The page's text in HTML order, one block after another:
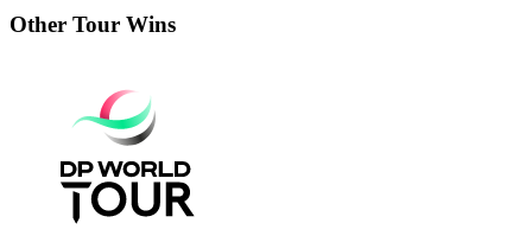
Other Tour Wins